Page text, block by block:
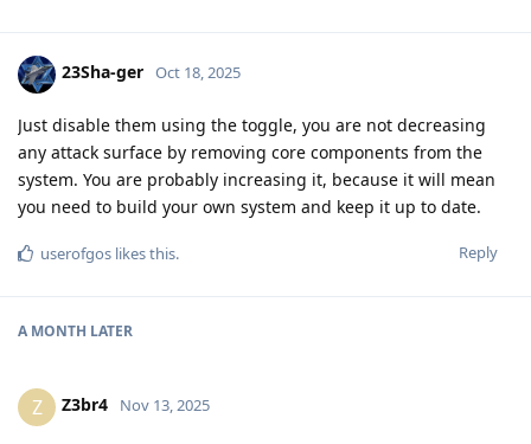
23Sha-ger Oct 18, 2025
Just disable them using the toggle, you are not decreasing
any attack surface by removing core components from the
system. You are probably increasing it, because it will mean
you need to build your own system and keep it up to date.
Reply
userofgos likes this.
A MONTH LATER
Z Z3br4 Nov 13, 2025